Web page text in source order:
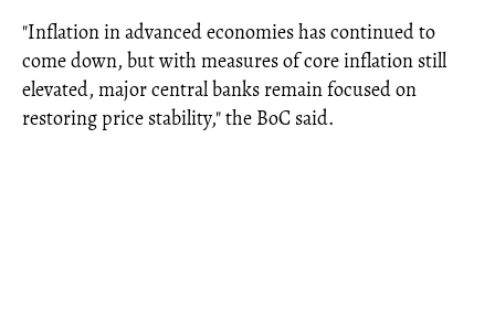
"Inflation in advanced economies has continued to
come down, but with measures of core inflation still
elevated, major central banks remain focused on
restoring price stability," the BoC said.